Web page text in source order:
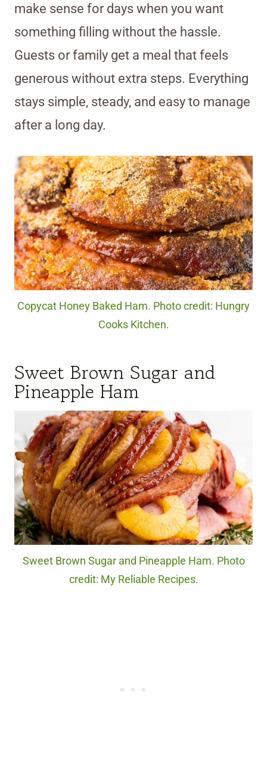
make sense for days when you want
something filling without the hassle.
Guests or family get a meal that feels
generous without extra steps. Everything
stays simple, steady, and easy to manage
after a long day.
Copycat Honey Baked Ham. Photo credit: Hungry
Cooks Kitchen.
Sweet Brown Sugar and
Pineapple Ham
Sweet Brown Sugar and Pineapple Ham. Photo
credit: My Reliable Recipes.